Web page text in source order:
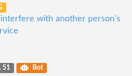
interfere with another person's
51 Bot